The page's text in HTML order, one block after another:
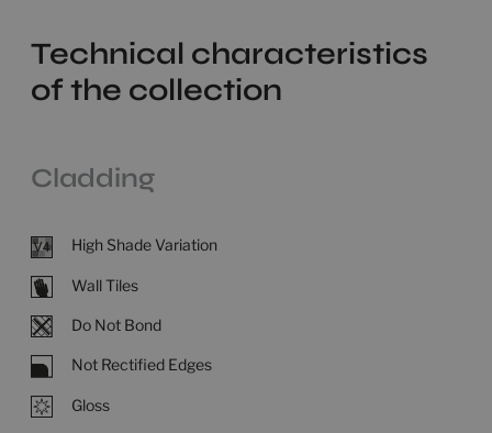
Technical characteristics
of the collection
Cladding
High Shade Variation
Wall Tiles
Do Not Bond
Not Rectified Edges
Gloss